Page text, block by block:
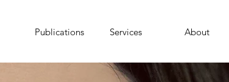
Publications Services About